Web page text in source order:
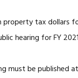
tax dollars
hearing for FY
must be published